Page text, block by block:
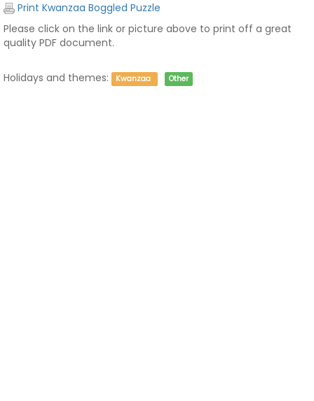
Print Kwanzaa Boggled Puzzle
Please click on the link or picture above to print off a great
quality PDF document.
Holidays and themes: Kwanzaa Other